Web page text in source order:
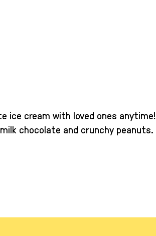
ice cream with loved ones anytime!
chocolate and crunchy peanuts.